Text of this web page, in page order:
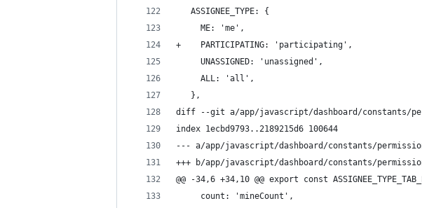
   ASSIGNEE_TYPE: {
     ME: 'me',
+    PARTICIPATING: 'participating',
     UNASSIGNED: 'unassigned',
     ALL: 'all',
   },
diff --git a/app/javascript/dashboard/constants/
index 1ecbd9793..2189215d6 100644
--- a/app/javascript/dashboard/constants/
+++ b/app/javascript/dashboard/constants/
@@ -34,6 +34,10 @@ export const
     count: 'mineCount',